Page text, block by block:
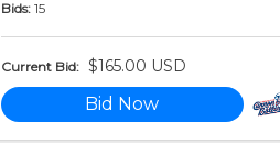
Bids: 15
Current Bid: $165.00 USD
Bid Now